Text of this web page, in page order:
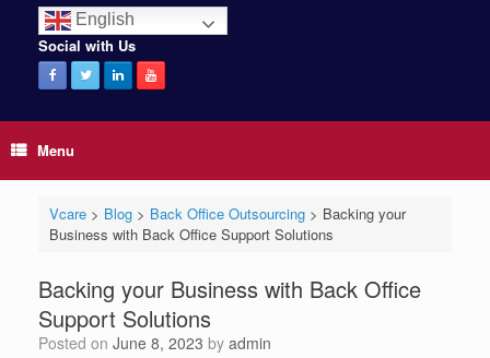
English
Social with Us
Menu
Vcare> Blog> Back Office Outsourcing> Backing your
Business with Back Office Support Solutions
Backing your Business with Back Office
Support Solutions
Posted on June 8, 2023 by admin